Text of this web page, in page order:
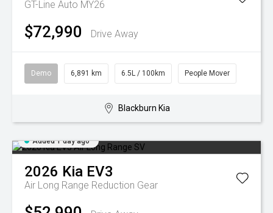
GT-Line Auto MY26
$72,990 Drive Away
Demo 6,891 km 6.5L / 100km People Mover
Blackburn Kia
Added 1 day ago
2026 Kia EV3
Air Long Range Reduction Gear